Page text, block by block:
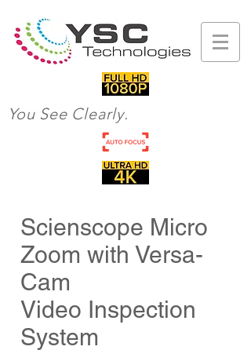
You See Clearly.
Scienscope Micro
Zoom with Versa-
Cam
Video Inspection
System